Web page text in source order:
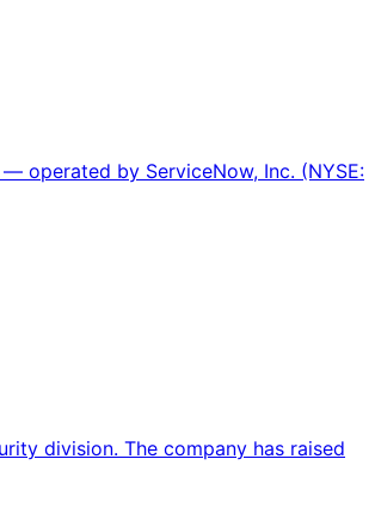
operated by ServiceNow, Inc. (NYSE:
division. The company has raised